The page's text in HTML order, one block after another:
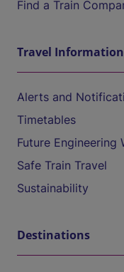
Find a Train
Travel Information
Alerts and
Timetables
Future Engineering
Safe Train Travel
Sustainability
Destinations